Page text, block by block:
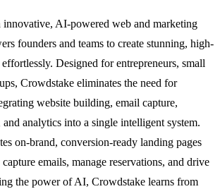
AI-powered web and marketing
founders and teams to create stunning, high-
Designed for entrepreneurs, small
Crowdstake eliminates the need for
website building, email capture,
and analytics into a single intelligent system.
on-brand, conversion-ready landing pages
emails, manage reservations, and drive
the power of AI, Crowdstake learns from